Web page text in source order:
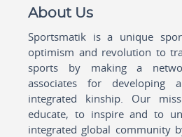
About Us
Sportsmatik is a unique
optimism and revolution to
sports by making a
associates for developing
integrated kinship. Our
educate, to inspire and to
integrated global community